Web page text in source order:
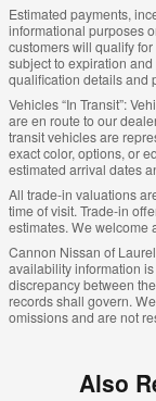
Estimated payments,
informational purposes
customers will qualify
subject to expiration
qualification details and
Vehicles “In Transit”:
are en route to our
transit vehicles are
exact color, options, or
estimated arrival dates
All trade-in valuations
time of visit. Trade-in
estimates. We welcome
Cannon Nissan of
availability information
discrepancy between
records shall govern.
omissions and are not
Also